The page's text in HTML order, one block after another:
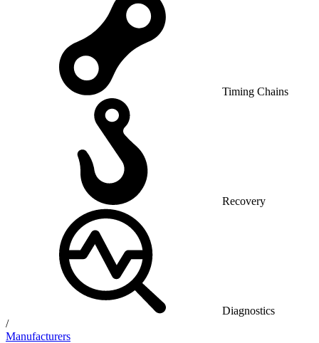
Timing Chains
Recovery
Diagnostics
/
Manufacturers